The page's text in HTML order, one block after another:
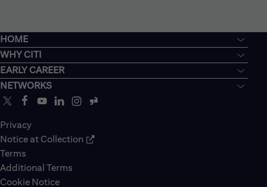
HOME
WHY CITI
EARLY CAREER
NETWORKS
Privacy
Notice at Collection
Terms
Additional Terms
Cookie Notice